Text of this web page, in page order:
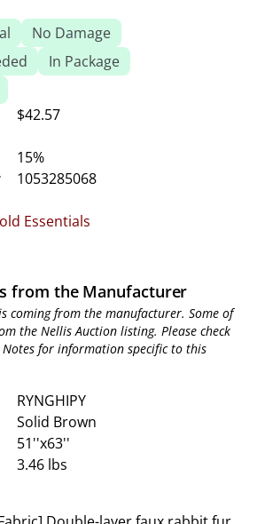
No Damage
In Package
$42.57
15%
1053285068
Essentials
from the Manufacturer
coming from the manufacturer. Some of
the Nellis Auction listing. Please check
for information specific to this
RYNGHIPY
Solid Brown
51''x63''
3.46 lbs